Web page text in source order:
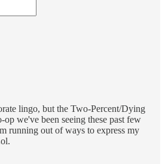
lingo, but the Two-Percent/Dying
we've been seeing these past few
running out of ways to express my